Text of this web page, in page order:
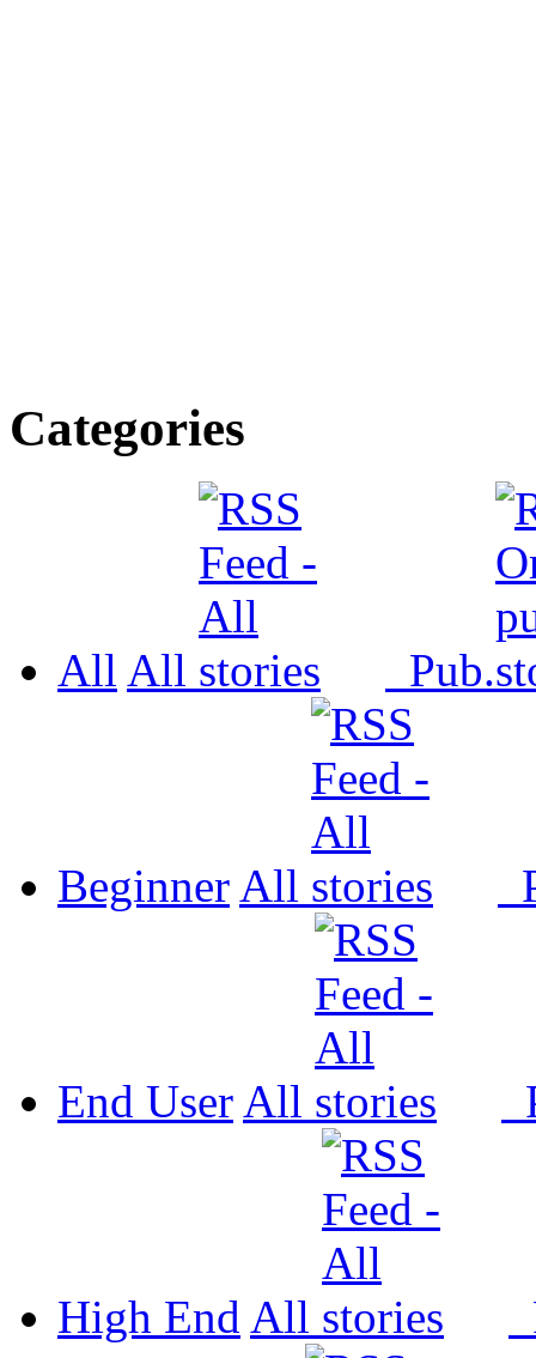
Categories
All All Pub.
Beginner All
End User All
High End All